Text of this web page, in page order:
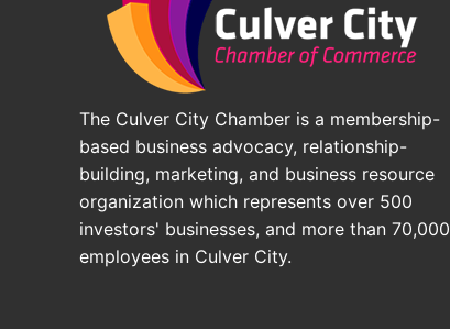
The Culver City Chamber is a membership-
based business advocacy, relationship-
building, marketing, and business resource
organization which represents over 500
investors' businesses, and more than 70,000
employees in Culver City.